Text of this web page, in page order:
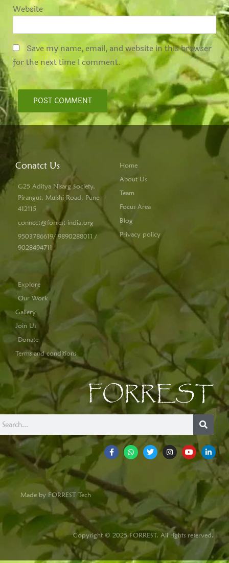
Website
Save my name, email, and website in this browser
for the next time I comment.
Conatct Us
G25 Aditya Nisarg Society,
Pirangut, Mulshi Road, Pune -
412115
connect@forrest-india.org
9503786619/ 9890288011 /
9028494711
Home
About Us
Team
Focus Area
Blog
Privacy policy
Explore
Our Work
Gallery
Join Us
Donate
Terms and conditions
FORREST
Made by FORREST Tech
Copyright © 2025 FORREST. All rights reserved.